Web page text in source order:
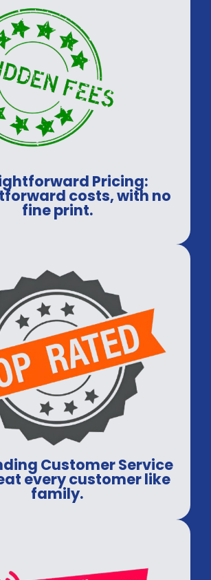
Pricing:
costs, with no
fine print.
Customer Service
every customer like
family.